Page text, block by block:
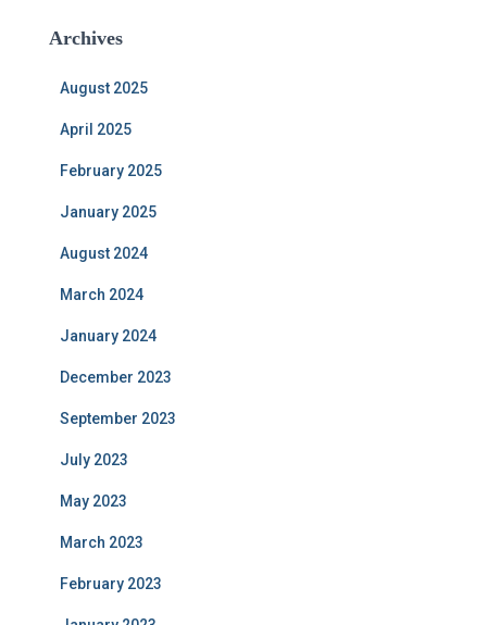
Archives
August 2025
April 2025
February 2025
January 2025
August 2024
March 2024
January 2024
December 2023
September 2023
July 2023
May 2023
March 2023
February 2023